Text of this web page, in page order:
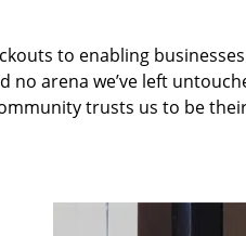
to enabling
no arena we’ve left
trusts us to be